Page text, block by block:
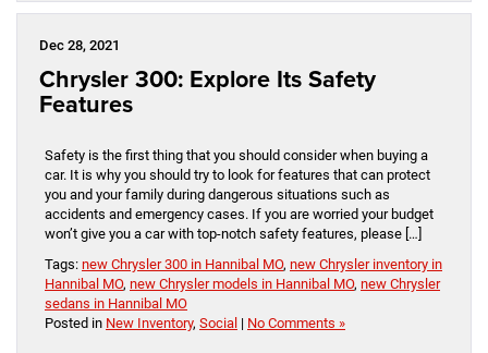
Dec 28, 2021
Chrysler 300: Explore Its Safety
Features
Safety is the first thing that you should consider when buying a
car. It is why you should try to look for features that can protect
you and your family during dangerous situations such as
accidents and emergency cases. If you are worried your budget
won’t give you a car with top-notch safety features, please […]
Tags: new Chrysler 300 in Hannibal MO, new Chrysler inventory in
Hannibal MO, new Chrysler models in Hannibal MO, new Chrysler
sedans in Hannibal MO
Posted in New Inventory, Social | No Comments »